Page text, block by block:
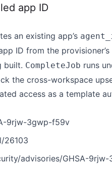
app ID
an existing app’s
ID from the provisioner’s
built. CompleteJob runs
the cross-workspace
access as a template
9rjw-3gwp-f59v
26103
advisories/GHSA-